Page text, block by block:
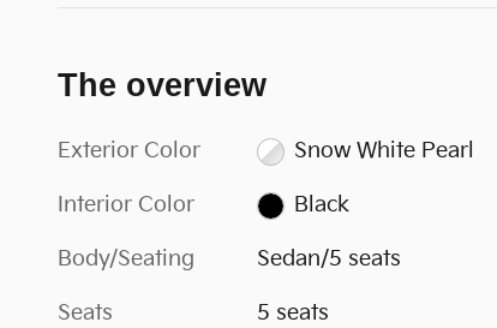
The overview
Exterior Color Snow White Pearl
Interior Color Black
Body/Seating Sedan/5 seats
Seats 5 seats